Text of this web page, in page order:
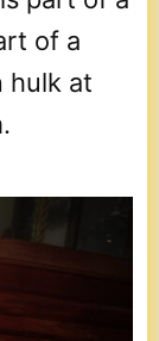
of a
hulk at